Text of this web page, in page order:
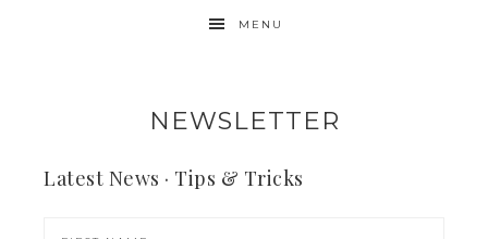
MENU
NEWSLETTER
Latest News · Tips & Tricks